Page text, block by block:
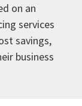
on an
services
savings,
business